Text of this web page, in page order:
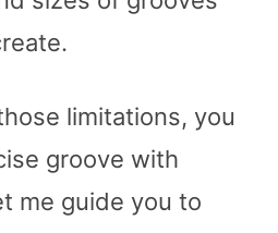
limitations, you
groove with
me guide you to